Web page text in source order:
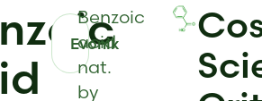
Evonik
Benzoic
acid
nat.
by